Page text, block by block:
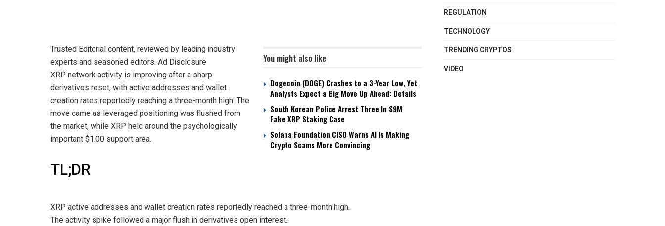
You might also like
Dogecoin (DOGE) Crashes to a 3-Year Low, Yet
Analysts Expect a Big Move Up Ahead: Details
South Korean Police Arrest Three In $9M
Fake XRP Staking Case
Solana Foundation CISO Warns AI Is Making
Crypto Scams More Convincing
Trusted Editorial content, reviewed by leading industry
experts and seasoned editors. Ad Disclosure
XRP network activity is improving after a sharp
derivatives reset, with active addresses and wallet
creation rates reportedly reaching a three-month high. The
move came as leveraged positioning was flushed from
the market, while XRP held around the psychologically
important $1.00 support area.
TL;DR
XRP active addresses and wallet creation rates reportedly reached a three-month high.
The activity spike followed a major flush in derivatives open interest.
REGULATION
TECHNOLOGY
TRENDING CRYPTOS
VIDEO